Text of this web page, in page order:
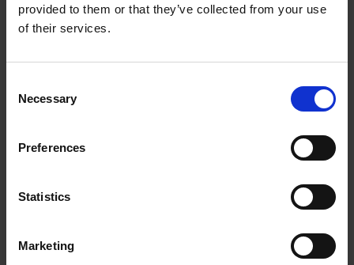
provided to them or that they’ve collected from your use
of their services.
Selection
Necessary
Preferences
Statistics
Marketing
Trust also emerged as a critical component. Without trust, early
Importantly, prevention is not only about mitigating risk. It is
relationships, and opportunities that enable positive
The core takeaway is straightforward: acting earlier is both
more effective and more sustainable than responding after